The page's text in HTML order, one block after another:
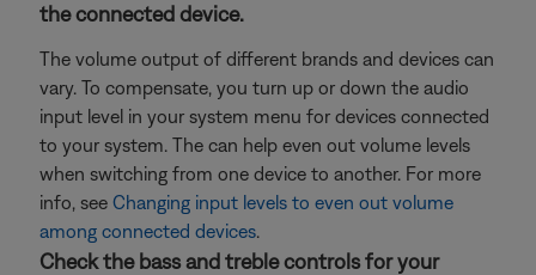
the connected device.
The volume output of different brands and devices can
vary. To compensate, you turn up or down the audio
input level in your system menu for devices connected
to your system. The can help even out volume levels
when switching from one device to another. For more
info, see Changing input levels to even out volume
among connected devices.
Check the bass and treble controls for your